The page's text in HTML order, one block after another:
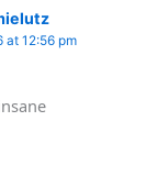
at 12:56 pm